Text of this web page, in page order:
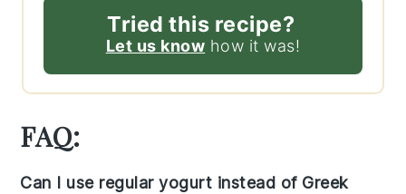
Tried this recipe?
Let us know how it was!
FAQ:
Can I use regular yogurt instead of Greek